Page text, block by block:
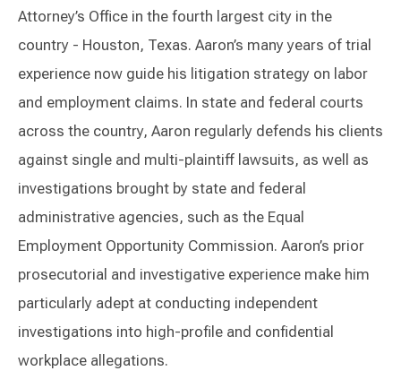
Attorney’s Office in the fourth largest city in the
country - Houston, Texas. Aaron’s many years of trial
experience now guide his litigation strategy on labor
and employment claims. In state and federal courts
across the country, Aaron regularly defends his clients
against single and multi-plaintiff lawsuits, as well as
investigations brought by state and federal
administrative agencies, such as the Equal
Employment Opportunity Commission. Aaron’s prior
prosecutorial and investigative experience make him
particularly adept at conducting independent
investigations into high-profile and confidential
workplace allegations.